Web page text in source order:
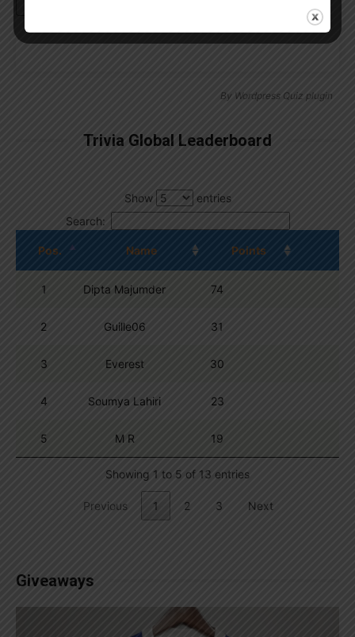
By Wordpress Quiz plugin
Trivia Global Leaderboard
Show
entries
Search:
Pos. Name Points
1 Dipta Majumder 74
2 Guille06 31
3 Everest 30
4 Soumya Lahiri 23
5 M R 19
Showing 1 to 5 of 13 entries
Previous 1 2 3 Next
Giveaways